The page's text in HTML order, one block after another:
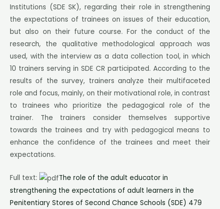
Institutions (SDE SK), regarding their role in strengthening
the expectations of trainees on issues of their education,
but also on their future course. For the conduct of the
research, the qualitative methodological approach was
used, with the interview as a data collection tool, in which
10 trainers serving in SDE CR participated. According to the
results of the survey, trainers analyze their multifaceted
role and focus, mainly, on their motivational role, in contrast
to trainees who prioritize the pedagogical role of the
trainer. The trainers consider themselves supportive
towards the trainees and try with pedagogical means to
enhance the confidence of the trainees and meet their
expectations.
Full text:
The role of the adult educator in
strengthening the expectations of adult learners in the
Penitentiary Stores of Second Chance Schools (SDE) 479